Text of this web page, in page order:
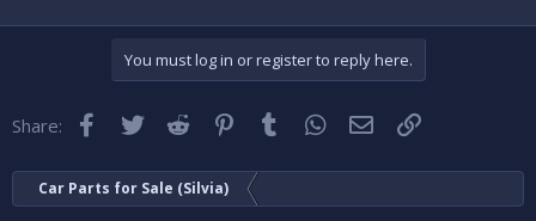
You must log in or register to reply here.
Share: Facebook
TwitterReddit Pinterest
Tumblr WhatsApp
EmailLink
Car Parts for Sale (Silvia)